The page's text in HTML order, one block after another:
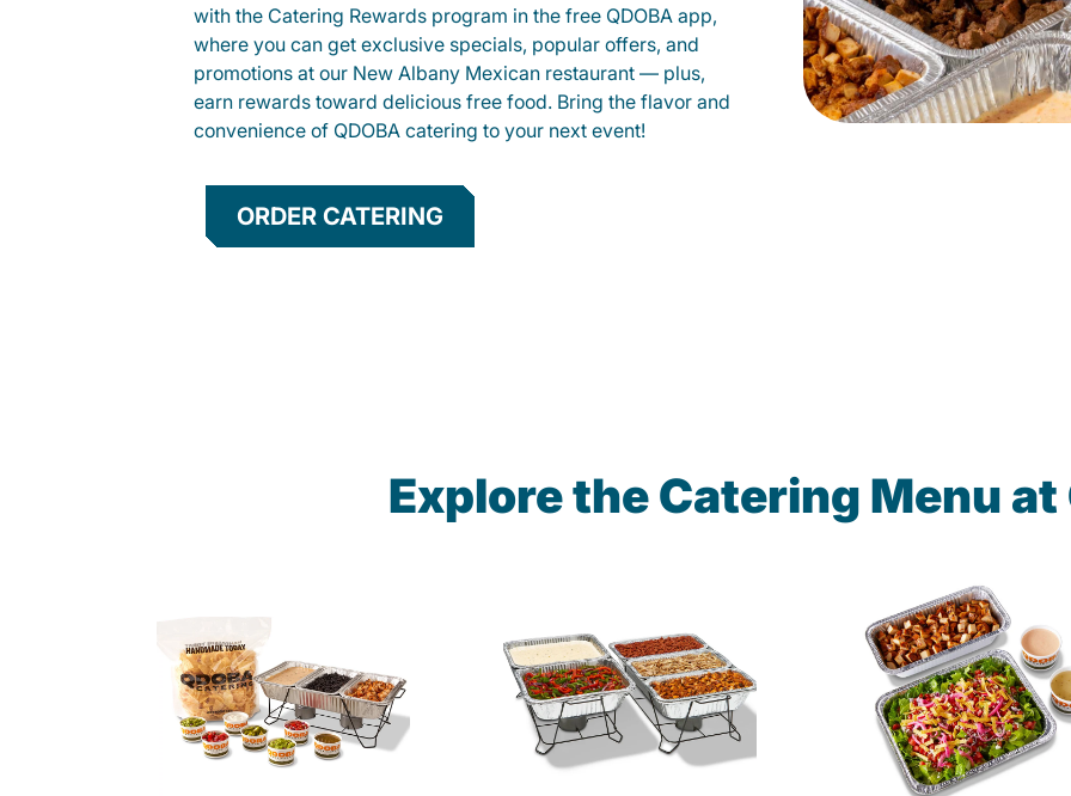
with the Catering Rewards program in the free QDOBA app,
where you can get exclusive specials, popular offers, and
promotions at our New Albany Mexican restaurant — plus,
earn rewards toward delicious free food. Bring the flavor and
convenience of QDOBA catering to your next event!
ORDER CATERING
Explore the Catering Menu at